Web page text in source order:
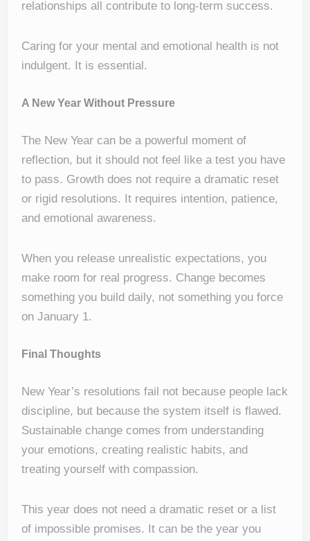
relationships all contribute to long-term success.
Caring for your mental and emotional health is not
indulgent. It is essential.
A New Year Without Pressure
The New Year can be a powerful moment of
reflection, but it should not feel like a test you have
to pass. Growth does not require a dramatic reset
or rigid resolutions. It requires intention, patience,
and emotional awareness.
When you release unrealistic expectations, you
make room for real progress. Change becomes
something you build daily, not something you force
on January 1.
Final Thoughts
New Year’s resolutions fail not because people lack
discipline, but because the system itself is flawed.
Sustainable change comes from understanding
your emotions, creating realistic habits, and
treating yourself with compassion.
This year does not need a dramatic reset or a list
of impossible promises. It can be the year you